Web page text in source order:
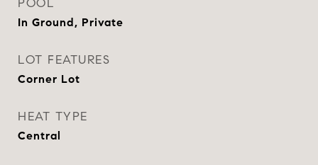
POOL
In Ground, Private
LOT FEATURES
Corner Lot
HEAT TYPE
Central